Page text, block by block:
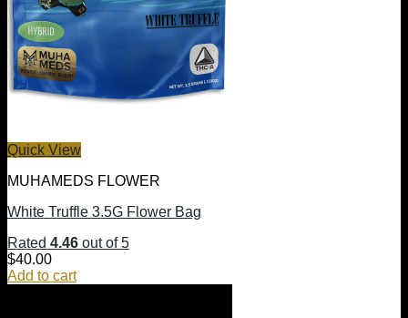
Quick View
MUHAMEDS FLOWER
White Truffle 3.5G Flower Bag
Rated 4.46 out of 5
$40.00
Add to cart